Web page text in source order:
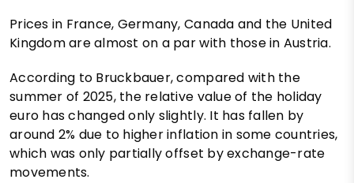
Prices in France, Germany, Canada and the United
Kingdom are almost on a par with those in Austria.
According to Bruckbauer, compared with the
summer of 2025, the relative value of the holiday
euro has changed only slightly. It has fallen by
around 2% due to higher inflation in some countries,
which was only partially offset by exchange-rate
movements.